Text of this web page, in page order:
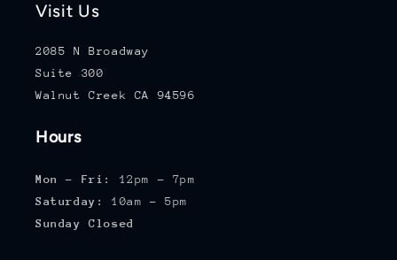
Visit Us
2085 N Broadway
Suite 300
Walnut Creek CA 94596
Hours
Mon - Fri: 12pm - 7pm
Saturday: 10am - 5pm
Sunday Closed